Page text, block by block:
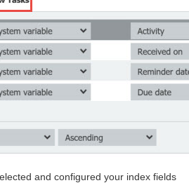
and configured your index fields